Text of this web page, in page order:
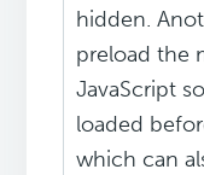
hidden.
preload the
JavaScript
loaded
which can